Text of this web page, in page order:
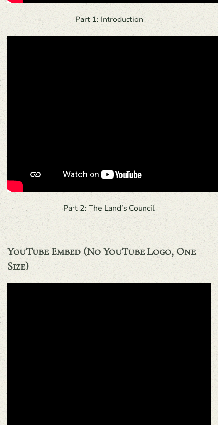
Part 1: Introduction
Part 2: The Land’s Council
YouTube Embed (no YouTube Logo, One
Size)